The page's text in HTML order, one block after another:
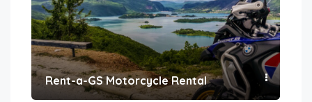
Rent-a-GS Motorcycle Rental